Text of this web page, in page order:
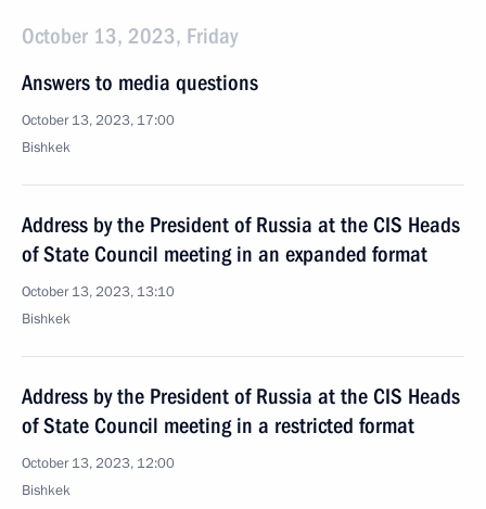
October 13, 2023, Friday
Answers to media questions
October 13, 2023, 17:00
Bishkek
Address by the President of Russia at the CIS Heads
of State Council meeting in an expanded format
October 13, 2023, 13:10
Bishkek
Address by the President of Russia at the CIS Heads
of State Council meeting in a restricted format
October 13, 2023, 12:00
Bishkek